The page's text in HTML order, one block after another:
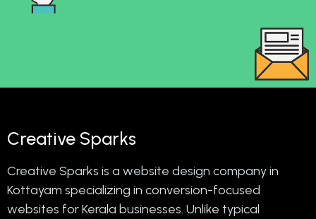
Creative Sparks
Creative Sparks is a website design company in
Kottayam specializing in conversion-focused
websites for Kerala businesses. Unlike typical